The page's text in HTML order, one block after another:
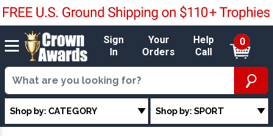
Sign
In
Your
Orders
Help
Call
0
Shop by: CATEGORY Shop by: SPORT